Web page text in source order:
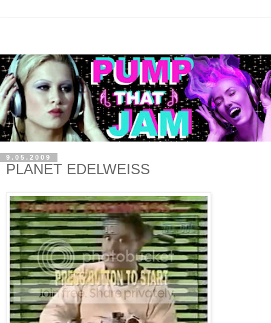
9.05.2009
PLANET EDELWEISS